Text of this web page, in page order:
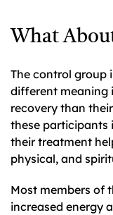
What
The control group
different meaning
recovery than
these participants
their treatment
physical, and
Most members of
increased energy